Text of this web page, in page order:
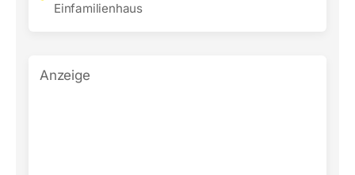
Einfamilienhaus
Anzeige